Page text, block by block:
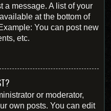
a message. A list of your
at the bottom of
You can post new
etc.
or moderator,
own posts. You can edit